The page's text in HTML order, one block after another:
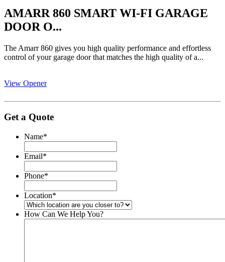
AMARR 860 SMART WI-FI GARAGE
DOOR O...
The Amarr 860 gives you high quality performance and effortless
control of your garage door that matches the high quality of a...
View Opener
Get a Quote
Name*
Email*
Phone*
Location*
How Can We Help You?